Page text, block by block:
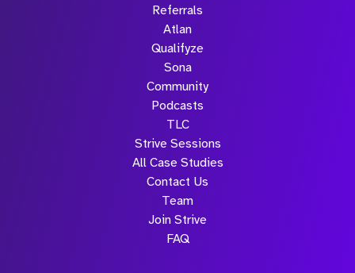
Referrals
Atlan
Qualifyze
Sona
Community
Podcasts
TLC
Strive Sessions
All Case Studies
Contact Us
Team
Join Strive
FAQ